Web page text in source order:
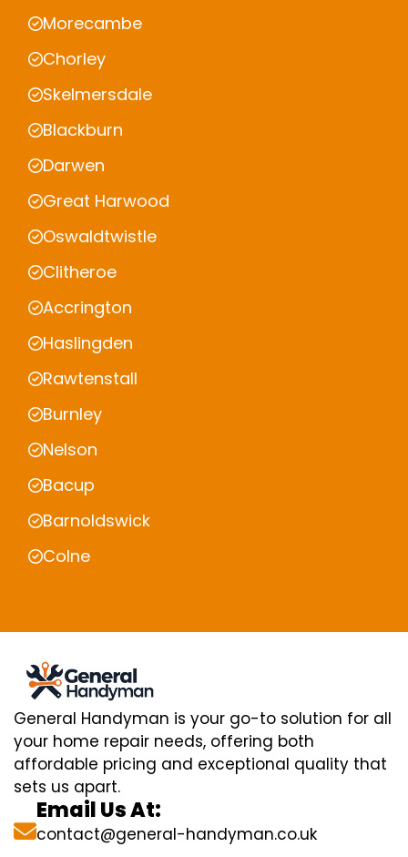
Morecambe
Chorley
Skelmersdale
Blackburn
Darwen
Great Harwood
Oswaldtwistle
Clitheroe
Accrington
Haslingden
Rawtenstall
Burnley
Nelson
Bacup
Barnoldswick
Colne
General Handyman is your go-to solution for all
your home repair needs, offering both
affordable pricing and exceptional quality that
sets us apart.
Email Us At:
contact@general-handyman.co.uk